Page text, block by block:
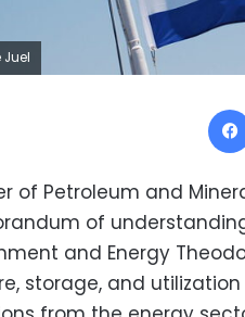
Juel
of Petroleum and
of
and Energy
storage, and